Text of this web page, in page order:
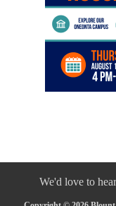
We'd love to